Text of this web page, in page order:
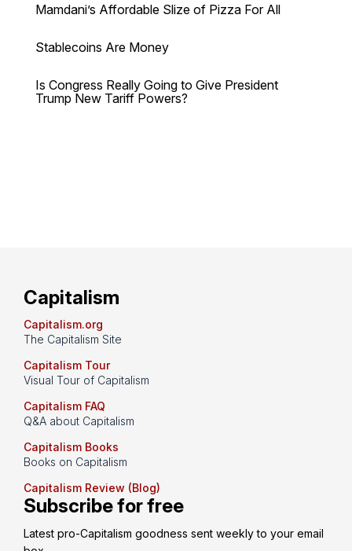
Mamdani’s Affordable Slize of Pizza For All
Stablecoins Are Money
Is Congress Really Going to Give President
Trump New Tariff Powers?
Capitalism
Capitalism.org
The Capitalism Site
Capitalism Tour
Visual Tour of Capitalism
Capitalism FAQ
Q&A about Capitalism
Capitalism Books
Books on Capitalism
Capitalism Review (Blog)
Subscribe for free
Latest pro-Capitalism goodness sent weekly to your email